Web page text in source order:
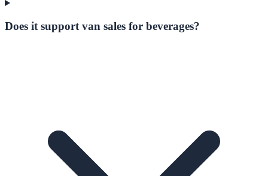
Does it support van sales for beverages?